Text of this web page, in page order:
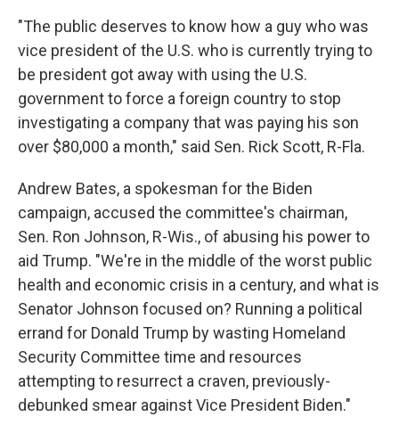
"The public deserves to know how a guy who was
vice president of the U.S. who is currently trying to
be president got away with using the U.S.
government to force a foreign country to stop
investigating a company that was paying his son
over $80,000 a month," said Sen. Rick Scott, R-Fla.
Andrew Bates, a spokesman for the Biden
campaign, accused the committee's chairman,
Sen. Ron Johnson, R-Wis., of abusing his power to
aid Trump. "We're in the middle of the worst public
health and economic crisis in a century, and what is
Senator Johnson focused on? Running a political
errand for Donald Trump by wasting Homeland
Security Committee time and resources
attempting to resurrect a craven, previously-
debunked smear against Vice President Biden."